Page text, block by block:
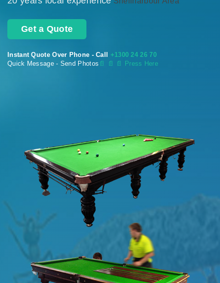
Get a Quote
Instant Quote Over Phone - Call +1300 24 26 70
Quick Message - Send Photos 📄 📄 📄 Press Here